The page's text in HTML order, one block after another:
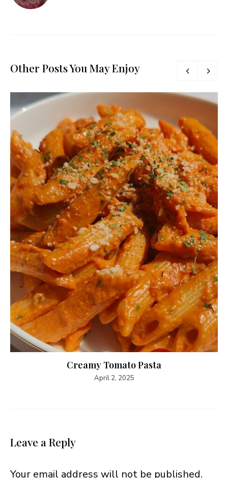
Other Posts You May Enjoy
Creamy Tomato Pasta
April 2, 2025
Leave a Reply
Your email address will not be published.